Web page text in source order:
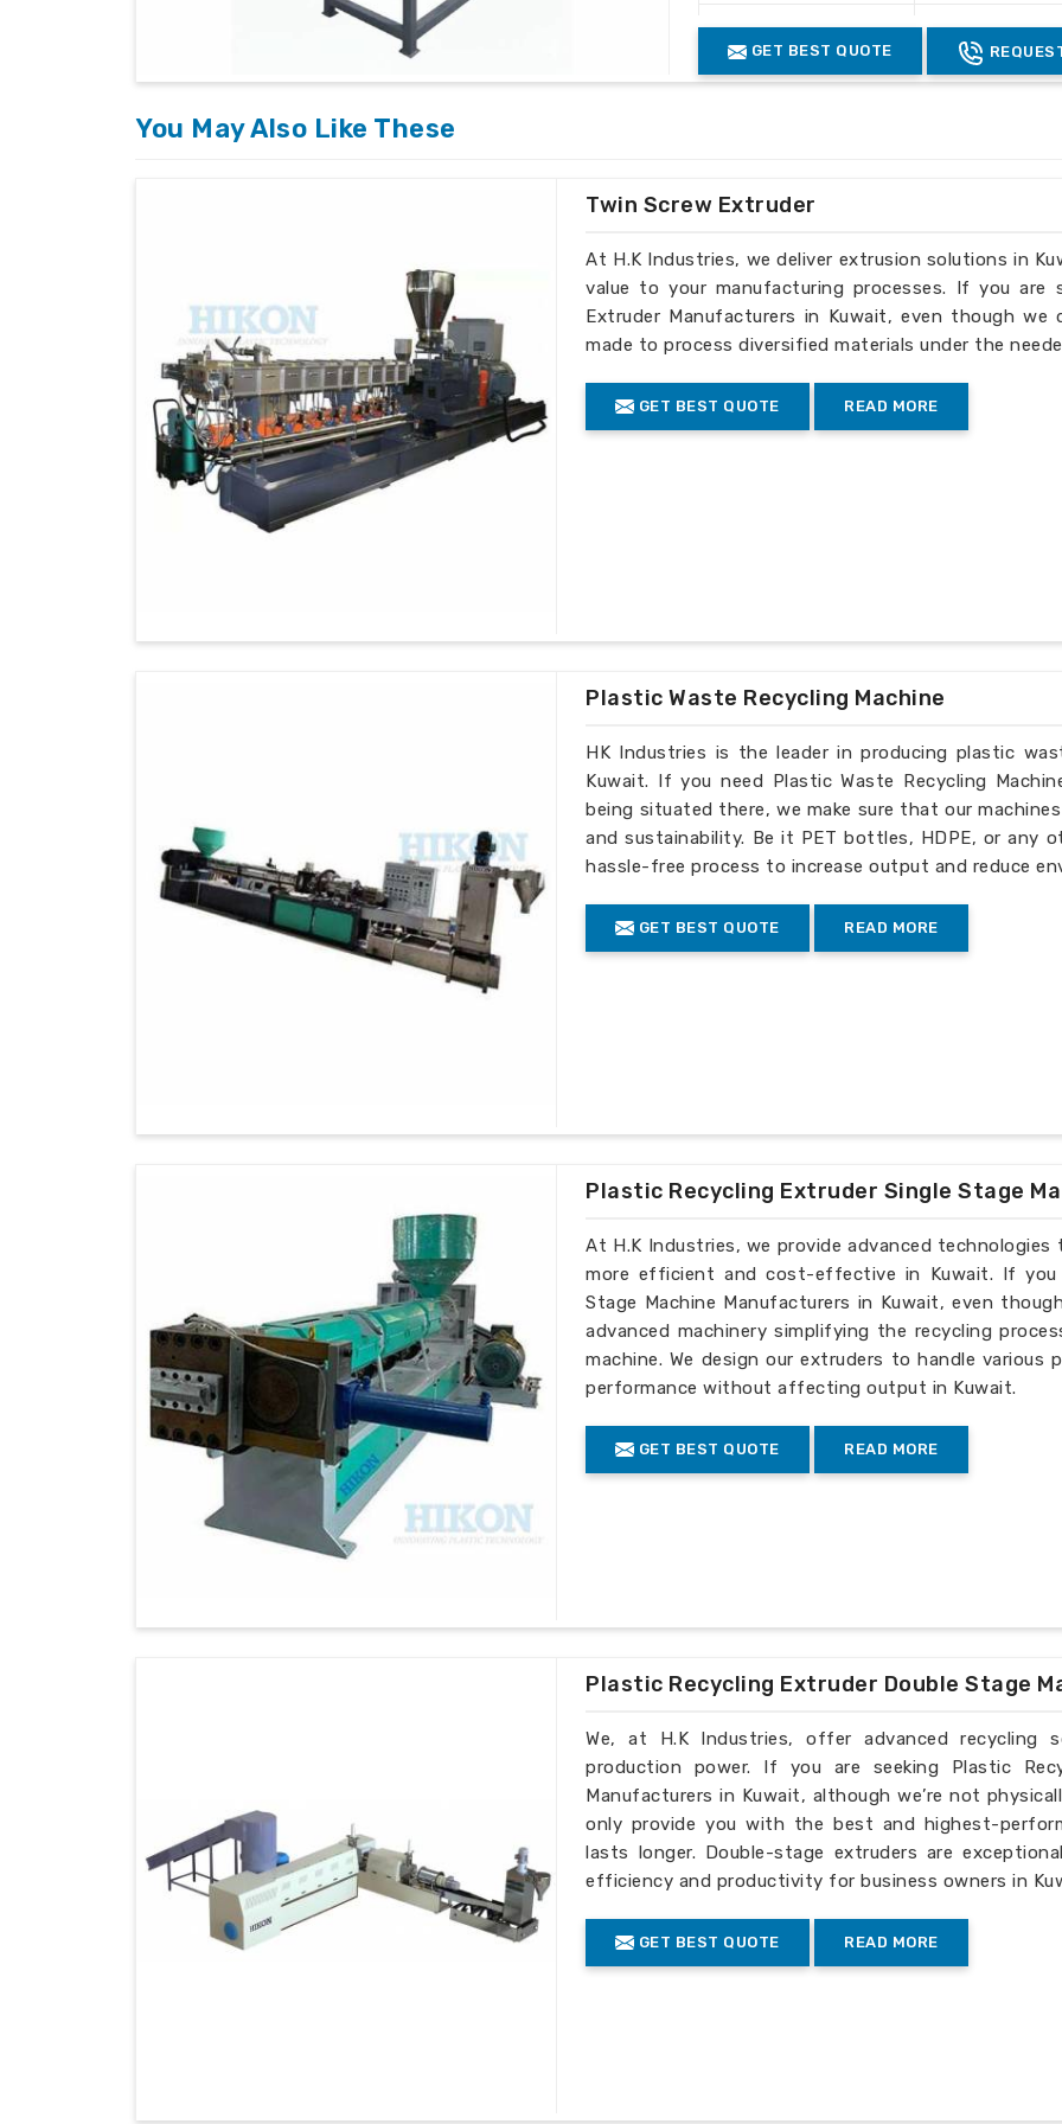
requirements and applications.
: We provide extensive support to ensure the long-term
Structure
Heavy Duty
Control System
Manual /
GET BEST QUOTE
You May Also Like These
Twin Screw Extruder
At H.K Industries, we deliver extrusion solutions in
value to your manufacturing processes. If you are
Extruder Manufacturers in Kuwait, even though
made to process diversified materials under the
GET BEST QUOTE READ MORE
Plastic Waste Recycling Machine
HK Industries is the leader in producing plastic
Kuwait. If you need Plastic Waste Recycling
being situated there, we make sure that our
and sustainability. Be it PET bottles, HDPE, or any
hassle-free process to increase output and reduce
GET BEST QUOTE READ MORE
Plastic Recycling Extruder Single Stage
At H.K Industries, we provide advanced
more efficient and cost-effective in Kuwait. If you
Stage Machine Manufacturers in Kuwait, even
advanced machinery simplifying the recycling
machine. We design our extruders to handle various
performance without affecting output in Kuwait.
GET BEST QUOTE READ MORE
Plastic Recycling Extruder Double Stage
We, at H.K Industries, offer advanced recycling
production power. If you are seeking Plastic
Manufacturers in Kuwait, although we’re not
only provide you with the best and highest-
lasts longer. Double-stage extruders are
efficiency and productivity for business owners in
GET BEST QUOTE READ MORE